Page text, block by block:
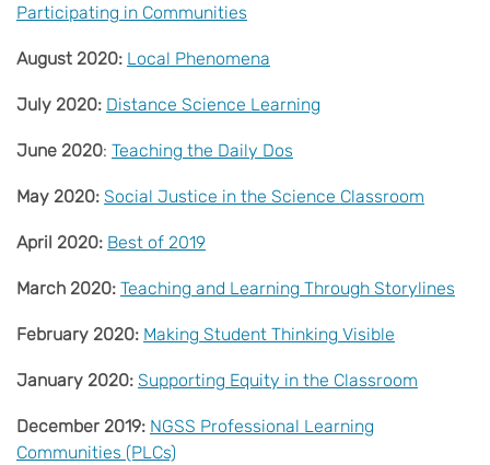
Participating in Communities
August 2020: Local Phenomena
July 2020: Distance Science Learning
June 2020: Teaching the Daily Dos
May 2020: Social Justice in the Science Classroom
April 2020: Best of 2019
March 2020: Teaching and Learning Through Storylines
February 2020: Making Student Thinking Visible
January 2020: Supporting Equity in the Classroom
December 2019: NGSS Professional Learning
Communities (PLCs)